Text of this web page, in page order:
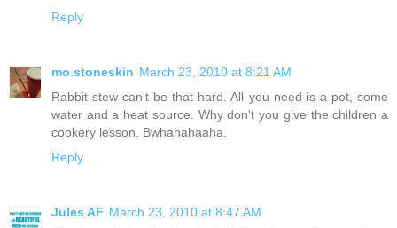
Reply
mo.stoneskin March 23, 2010 at 8:21 AM
Rabbit stew can't be that hard. All you need is a pot, some
water and a heat source. Why don't you give the children a
cookery lesson. Bwhahahaaha.
Reply
Jules AF March 23, 2010 at 8:47 AM